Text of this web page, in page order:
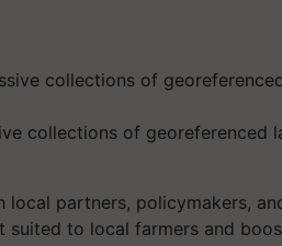
collections of georeferenced
partners, policymakers,
suited to local farmers and